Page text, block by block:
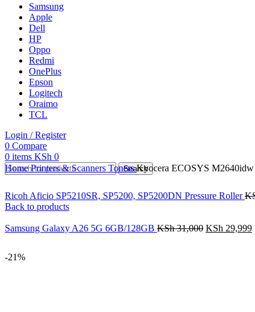
Samsung
Apple
Dell
HP
Oppo
Redmi
OnePlus
Epson
Logitech
Oraimo
TCL
Login / Register
0 Compare
0 items KSh 0
Search
HomePrinters & Scanners TonersKyocera ECOSYS
Ricoh Aficio SP5210SR, SP5200, SP5200DN Pressure Roller
Back to products
Samsung Galaxy A26 5G 6GB/128GB KSh31,000 KSh 29,999
-21%